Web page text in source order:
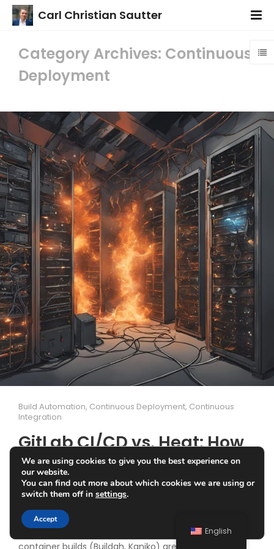
Carl Christian Sautter
Category Archives: Continuous
Deployment
Build Automation, Continuous Deployment, Continuous
Integration
GitLab CI/CD vs. Heat: How
a Hardware Failure
Sabotaged CI/CD Jobs
A ROCK 5 A has recently been running as a node in my
home lab Kubernetes (k8s) cluster. Gitlab CI jobs with
container builds (Buildah, Kaniko) are run on it, for
English
We are using cookies to give you the best experience on
our website.
You can find out more about which cookies we are using or
switch them off in settings.
Accept